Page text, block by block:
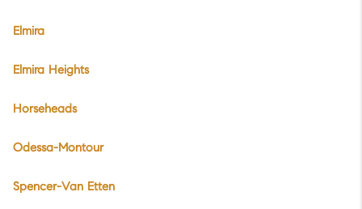
Elmira
Elmira Heights
Horseheads
Odessa-Montour
Spencer-Van Etten